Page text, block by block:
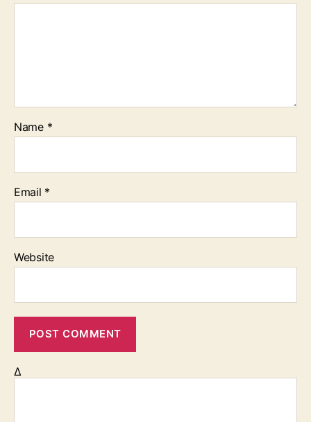
Name *
Email *
Website
Δ